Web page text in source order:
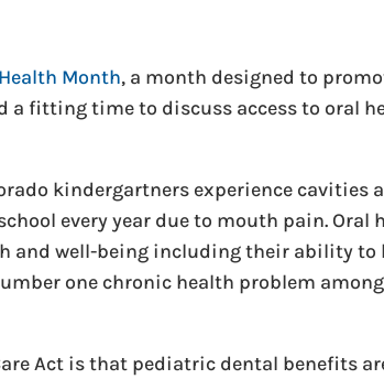
Month, a month designed to
a fitting time to discuss access to oral
kindergartners experience cavities
every year due to mouth pain. Oral
and well-being including their ability to
one chronic health problem among
Act is that pediatric dental benefits